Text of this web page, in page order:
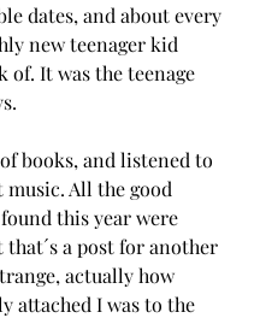
dates, and about every
new teenager kid
of. It was the teenage
books, and listened to
music. All the good
this year were
a post for another
actually how
attached I was to the